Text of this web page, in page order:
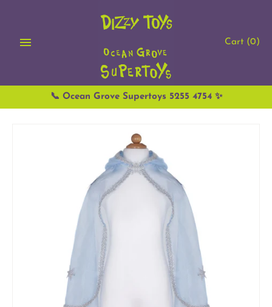
content
Cart (0)
📞 Ocean Grove Supertoys 5255 4754 ✨